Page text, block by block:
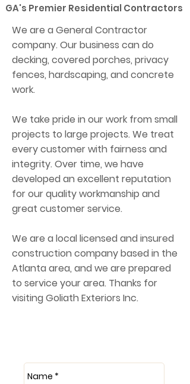
GA's Premier Residential Contractors
​We are a General Contractor
company. Our business can do
decking, covered porches, privacy
fences, hardscaping, and concrete
work.
We take pride in our work from small
projects to large projects. We treat
every customer with fairness and
integrity. Over time, we have
developed an excellent reputation
for our quality workmanship and
great customer service.
We are a local licensed and insured
construction company based in the
Atlanta area, and we are prepared
to service your area. Thanks for
visiting Goliath Exteriors Inc.